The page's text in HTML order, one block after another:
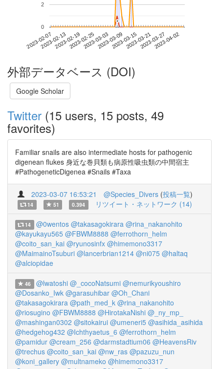
2023-02-072023-02-132023-02-192023-02-252023-03-032023-03-092023-03-152023-03-212023-03-272023-04-02
0
2
*
*
外部データベース (DOI)
Google Scholar
Twitter (15 users, 15 posts, 49
favorites)
Familiar snails are also intermediate hosts for pathogenic
digenean flukes 身近な巻貝類も病原性吸虫類の中間宿主
#PathogeneticDigenea #Snails #Taxa
2023-03-07 16:53:21 @Species_Divers (投稿一覧)
14 51 0.394 リツイート・ネットワーク (14)
14 @0wentos @takasagokirara @rina_nakanohito
@kayukayu565 @FBWM8888 @ferrothorn_helm
@coito_san_kai @ryunosinfx @himemono3317
@MaimainoTsuburi @lancerbrian1214 @ni075 @haltaq
@alciopidae
46 @lwatoshi @_cocoNatsumi @nemurikyoushiro
@Dosanko_Iwk @garasuhibar @Oh_Chani
@takasagokirara @path_med_k @rina_nakanohito
@riosugino @FBWM8888 @HirotakaNishi @_ny_mp_
@mashingan0302 @sitokairui @umeneri5 @asihida_asihida
@hedgehog432 @Ichthyaetus_6 @ferrothorn_helm
@pamidur @cream_256 @darmstadtium06 @HeavensRiv
@trechus @coito_san_kai @nw_ras @pazuzu_nun
@koni_gallery @multnameko @himemono3317